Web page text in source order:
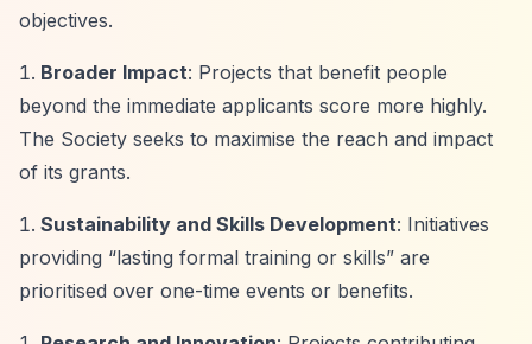
objectives.
Broader Impact: Projects that benefit people
beyond the immediate applicants score more highly.
The Society seeks to maximise the reach and impact
of its grants.
Sustainability and Skills Development: Initiatives
providing “lasting formal training or skills” are
prioritised over one-time events or benefits.